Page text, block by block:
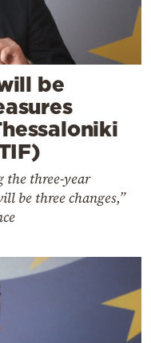
be
the three-year
be three changes,”